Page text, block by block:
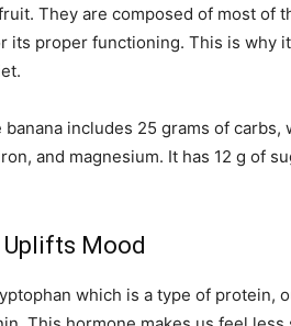
They are composed of most of
its proper functioning. This is why
includes 25 grams of
and magnesium. It has 12 g of
Uplifts Mood
which is a type of protein,